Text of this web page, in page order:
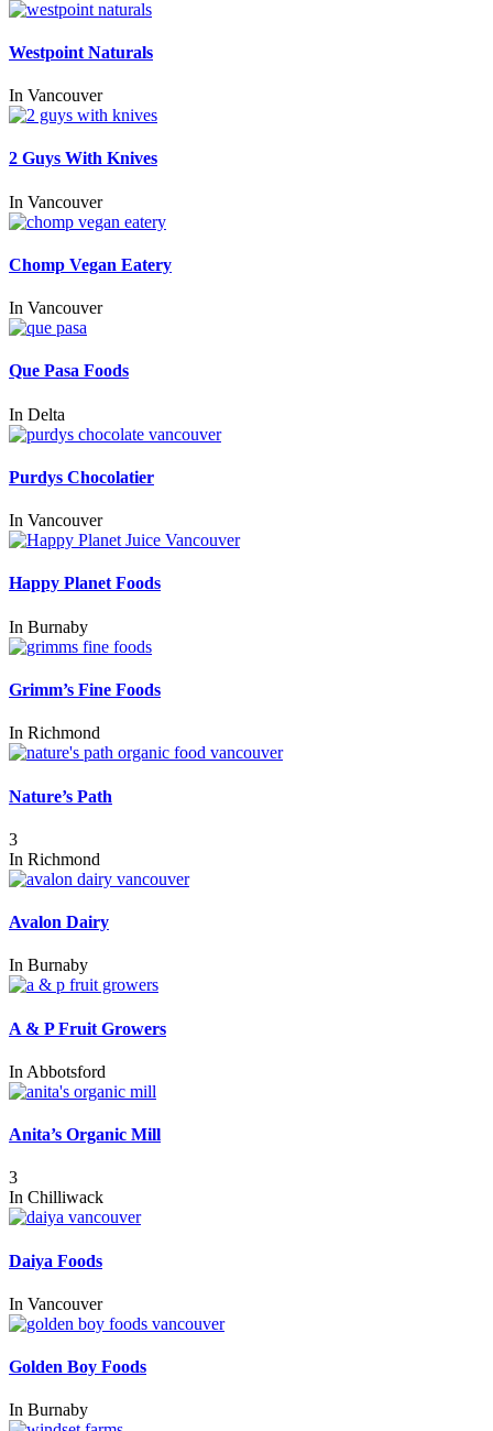
Westpoint Naturals
In Vancouver
2 Guys With Knives
In Vancouver
Chomp Vegan Eatery
In Vancouver
Que Pasa Foods
In Delta
Purdys Chocolatier
In Vancouver
Happy Planet Foods
In Burnaby
Grimm’s Fine Foods
In Richmond
Nature’s Path
3
In Richmond
Avalon Dairy
In Burnaby
A & P Fruit Growers
In Abbotsford
Anita’s Organic Mill
3
In Chilliwack
Daiya Foods
In Vancouver
Golden Boy Foods
In Burnaby